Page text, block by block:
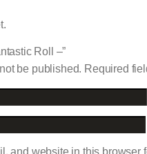
Roll –”
be published. Required
and website in this browser